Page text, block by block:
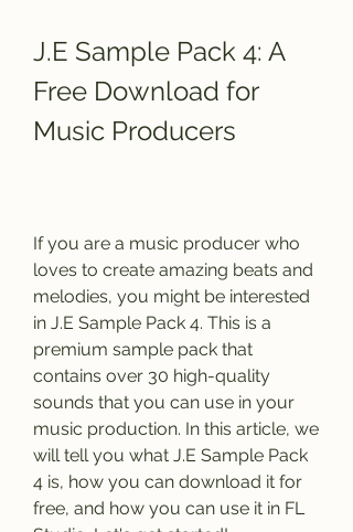
J.E Sample Pack 4: A
Free Download for
Music Producers
If you are a music producer who
loves to create amazing beats and
melodies, you might be interested
in J.E Sample Pack 4. This is a
premium sample pack that
contains over 30 high-quality
sounds that you can use in your
music production. In this article, we
will tell you what J.E Sample Pack
4 is, how you can download it for
free, and how you can use it in FL